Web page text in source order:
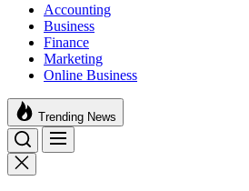
Accounting
Business
Finance
Marketing
Online Business
Trending News